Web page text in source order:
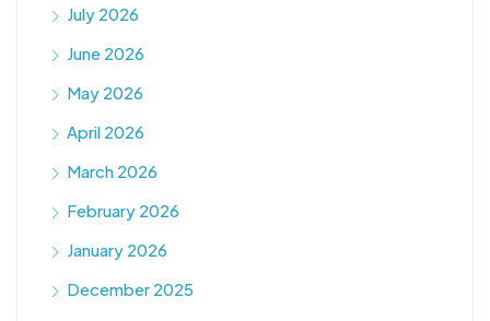
July 2026
June 2026
May 2026
April 2026
March 2026
February 2026
January 2026
December 2025